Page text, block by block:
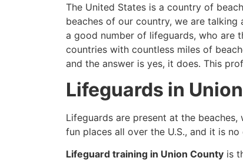
The United States is a country of
beaches of our country, we are
a good number of lifeguards, who are
countries with countless miles of
and the answer is yes, it does. This
Lifeguards in
Lifeguards are present at the
fun places all over the U.S., and it is
Lifeguard training in Union County is